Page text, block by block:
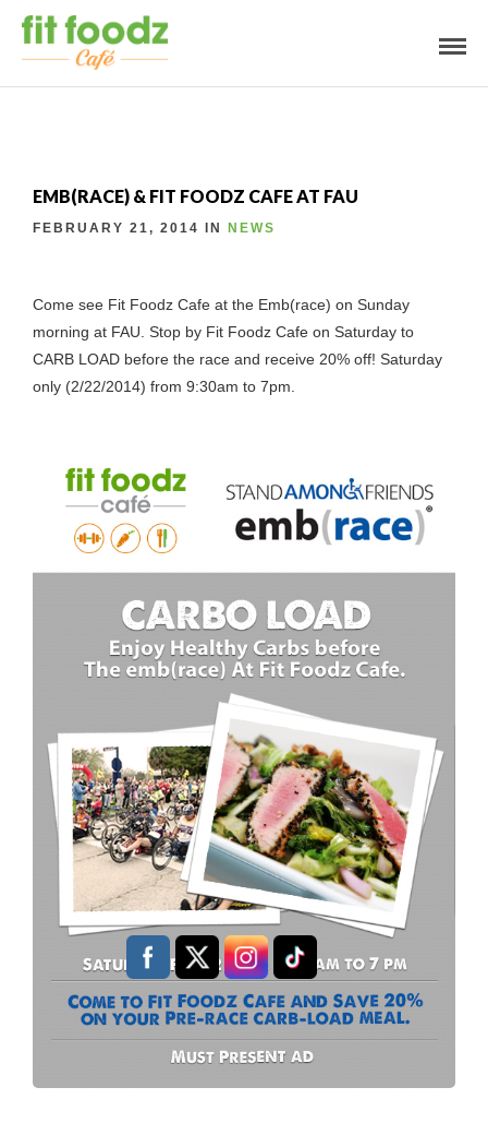
EMB(RACE) & FIT FOODZ CAFE AT FAU
FEBRUARY 21, 2014 IN NEWS
Come see Fit Foodz Cafe at the Emb(race) on Sunday
morning at FAU. Stop by Fit Foodz Cafe on Saturday to
CARB LOAD before the race and receive 20% off! Saturday
only (2/22/2014) from 9:30am to 7pm.